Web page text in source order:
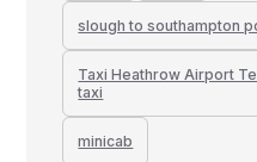
slough to southampton
Taxi Heathrow Airport
taxi
minicab